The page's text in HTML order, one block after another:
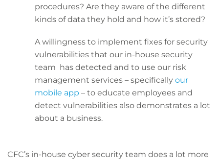
procedures? Are they aware of the different
kinds of data they hold and how it’s stored?
A willingness to implement fixes for security
vulnerabilities that our in-house security
team has detected and to use our risk
management services – specifically our
mobile app – to educate employees and
detect vulnerabilities also demonstrates a lot
about a business.
CFC’s in-house cyber security team does a lot more